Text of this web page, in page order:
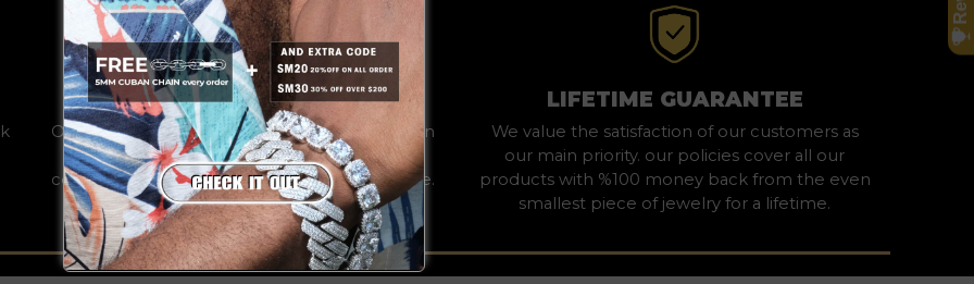
REAL GOLD
Our jewelries are the result of years fine design
and craftsmanship that exceptionally bind
copper/S925 and plated real gold for a lifetime.
LIFETIME GUARANTEE
We value the satisfaction of our customers as
our main priority. our policies cover all our
products with %100 money back from the even
smallest piece of jewelry for a lifetime.